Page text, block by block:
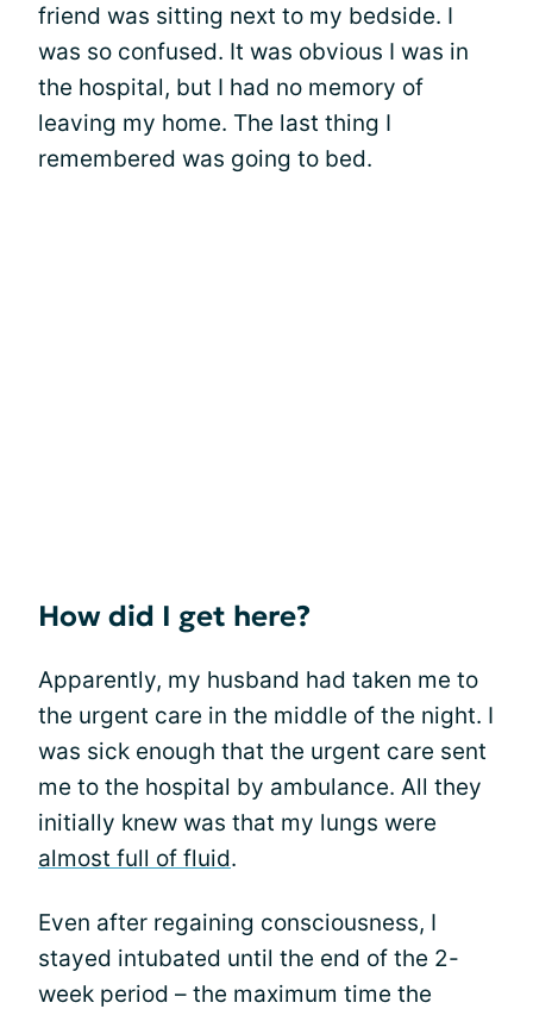
friend was sitting next to my bedside. I
was so confused. It was obvious I was in
the hospital, but I had no memory of
leaving my home. The last thing I
remembered was going to bed.
How did I get here?
Apparently, my husband had taken me to
the urgent care in the middle of the night. I
was sick enough that the urgent care sent
me to the hospital by ambulance. All they
initially knew was that my lungs were
almost full of fluid.
Even after regaining consciousness, I
stayed intubated until the end of the 2-
week period – the maximum time the